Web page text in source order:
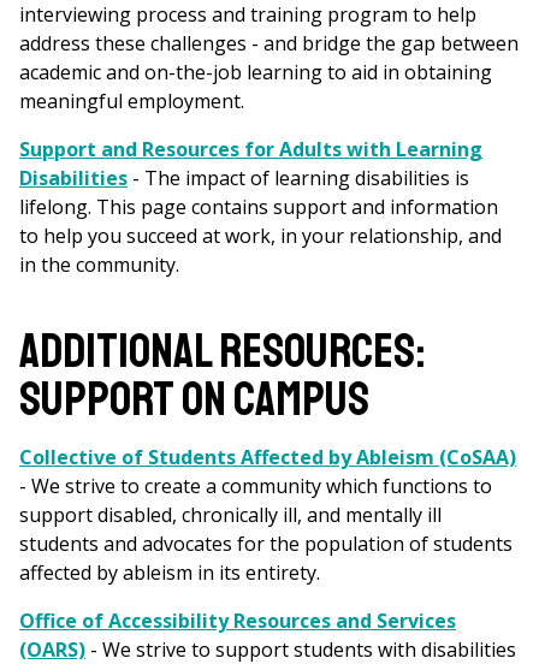
interviewing process and training program to help
address these challenges - and bridge the gap between
academic and on-the-job learning to aid in obtaining
meaningful employment.
Support and Resources for Adults with Learning
Disabilities - The impact of learning disabilities is
lifelong. This page contains support and information
to help you succeed at work, in your relationship, and
in the community.
ADDITIONAL RESOURCES:
SUPPORT ON CAMPUS
Collective of Students Affected by Ableism (CoSAA)
- We strive to create a community which functions to
support disabled, chronically ill, and mentally ill
students and advocates for the population of students
affected by ableism in its entirety.
Office of Accessibility Resources and Services
(OARS) - We strive to support students with disabilities